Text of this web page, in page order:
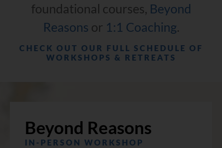
foundational courses, Beyond
Reasons or 1:1 Coaching.
CHECK OUT OUR FULL SCHEDULE OF
WORKSHOPS & RETREATS
Beyond Reasons
IN-PERSON WORKSHOP